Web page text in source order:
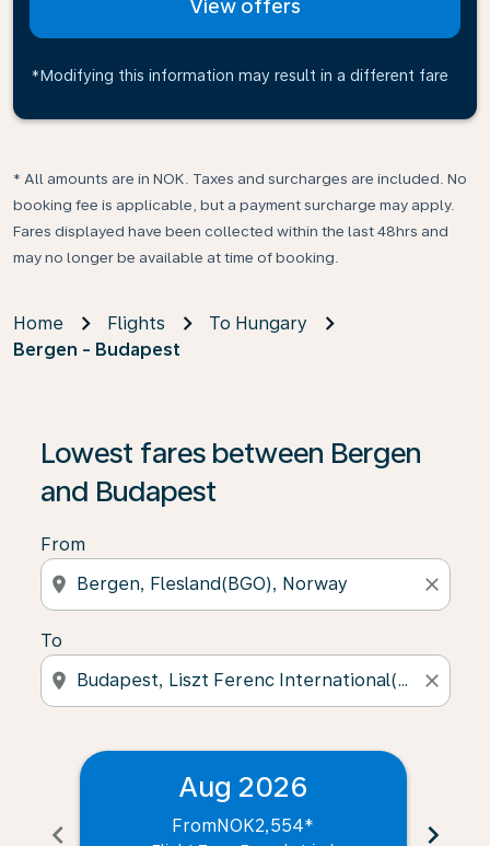
View offers
*Modifying this information may result in a different fare
* All amounts are in NOK. Taxes and surcharges are included. No
booking fee is applicable, but a payment surcharge may apply.
Fares displayed have been collected within the last 48hrs and
may no longer be available at time of booking.
Home Flights
To Hungary
Bergen - Budapest
Lowest fares between Bergen
and Budapest
From
location_on close
To
location_on close
chevron_left
Aug 2026
FromNOK2,554* chevron_right